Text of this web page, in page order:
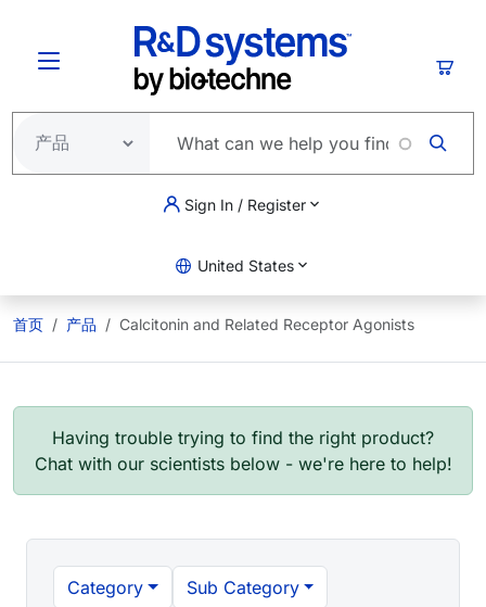
Sign In / Register
United States
首页 产品 Calcitonin and Related Receptor Agonists
Having trouble trying to find the right product?
Chat with our scientists below - we're here to help!
Category
Sub Category